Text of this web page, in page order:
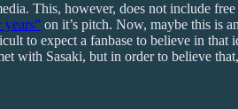
This, however, does not include
years” on it’s pitch. Now, maybe this is
to expect a fanbase to believe in
with Sasaki, but in order to believe